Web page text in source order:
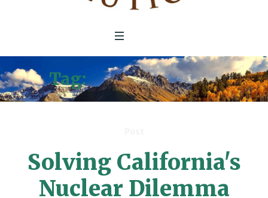
Tag:nuclear energy
Solving California's
Nuclear Dilemma